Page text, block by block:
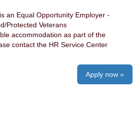
an Equal Opportunity Employer -
Protected Veterans
accommodation as part of the
contact the HR Service Center
Apply now »